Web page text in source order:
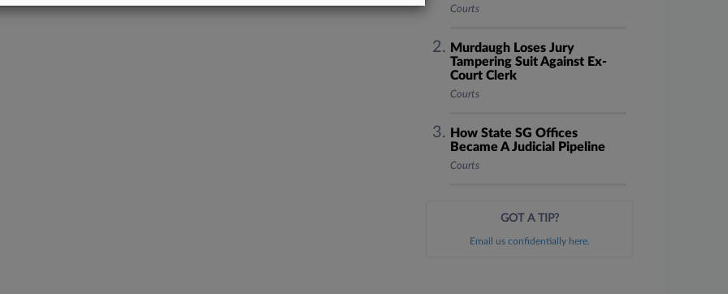
Courts
Murdaugh Loses Jury
Tampering Suit Against Ex-
Court Clerk
Courts
How State SG Offices
Became A Judicial Pipeline
Courts
GOT A TIP?
Email us confidentially here.